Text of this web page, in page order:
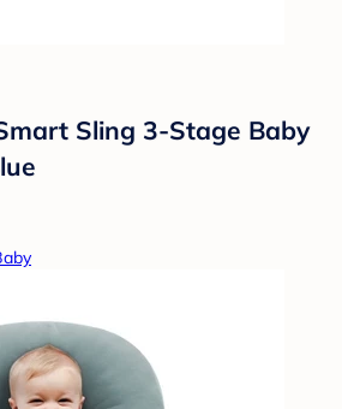
Sling 3-Stage Baby